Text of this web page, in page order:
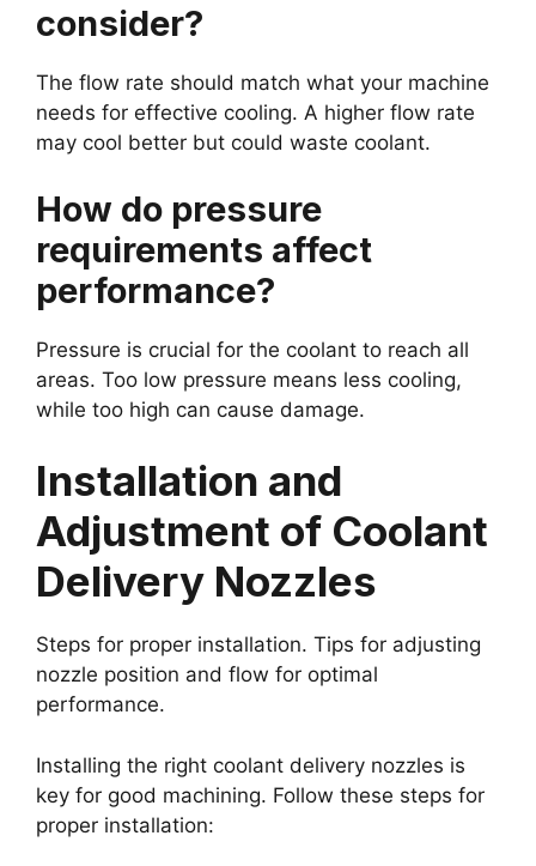
consider?
The flow rate should match what your machine
needs for effective cooling. A higher flow rate
may cool better but could waste coolant.
How do pressure
requirements affect
performance?
Pressure is crucial for the coolant to reach all
areas. Too low pressure means less cooling,
while too high can cause damage.
Installation and
Adjustment of Coolant
Delivery Nozzles
Steps for proper installation. Tips for adjusting
nozzle position and flow for optimal
performance.
Installing the right coolant delivery nozzles is
key for good machining. Follow these steps for
proper installation: